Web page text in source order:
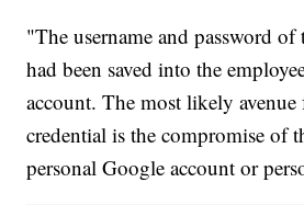
"The username and password of
had been saved into the
account. The most likely
credential is the compromise of
personal Google account or